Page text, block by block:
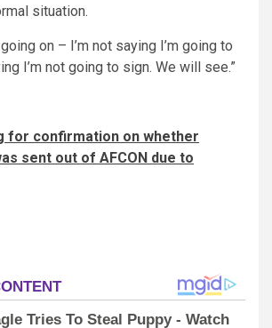
situation.
on – I’m not saying I’m going to
I’m not going to sign. We will see.”
for confirmation on whether
sent out of AFCON due to